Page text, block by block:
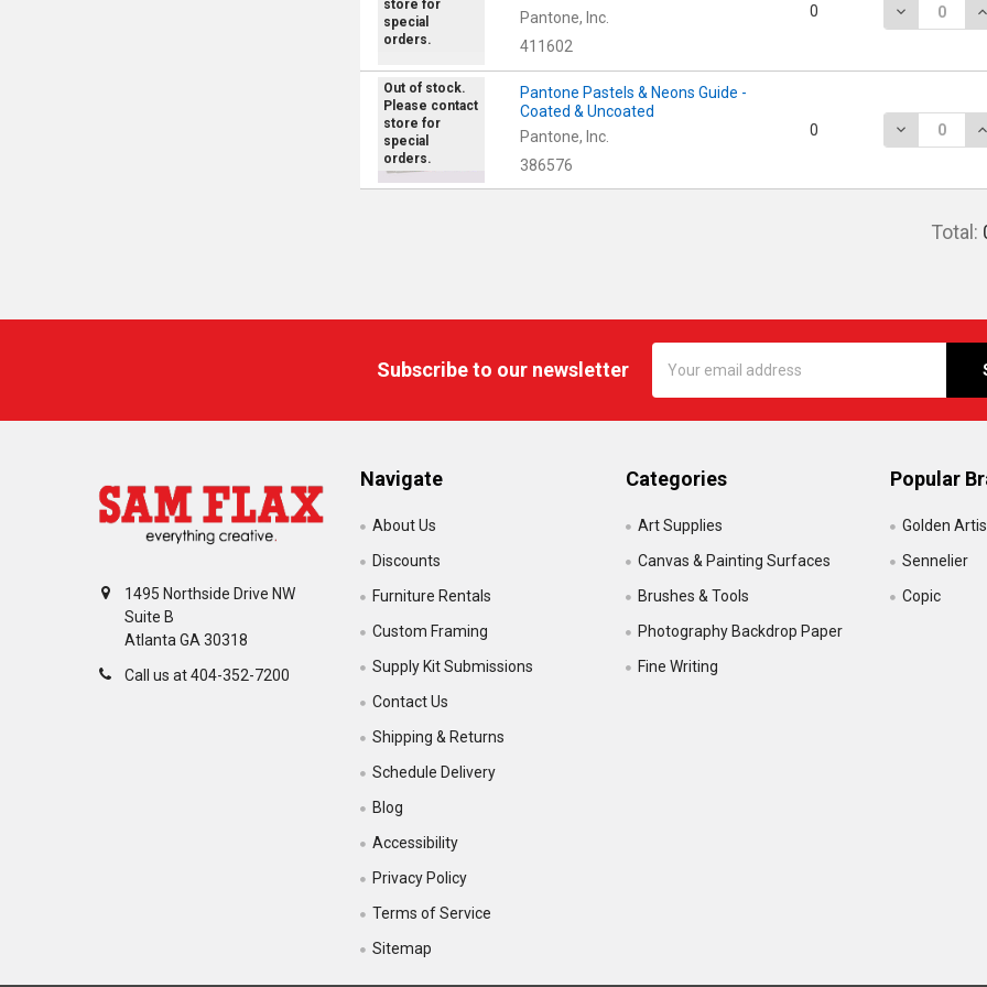
store for
special
orders.
Pantone, Inc.
411602
0 DECREASE
Out of stock.
Please contact
store for
special
orders.
Pantone Pastels & Neons Guide -
Coated & Uncoated
Pantone, Inc.
386576
0 DECREASE
Total:
Subscribe to our newsletter
Address
1495 Northside Drive NW
Suite B
Atlanta GA 30318
Call us at 404-352-7200
Navigate
About Us
Discounts
Furniture Rentals
Custom Framing
Supply Kit Submissions
Contact Us
Shipping & Returns
Schedule Delivery
Blog
Accessibility
Privacy Policy
Terms of Service
Sitemap
Categories
Art Supplies
Canvas & Painting Surfaces
Brushes & Tools
Photography Backdrop Paper
Fine Writing
Popular
Golden
Sennelier
Copic